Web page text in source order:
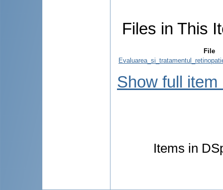
Files in This
File
Show full item
Items in